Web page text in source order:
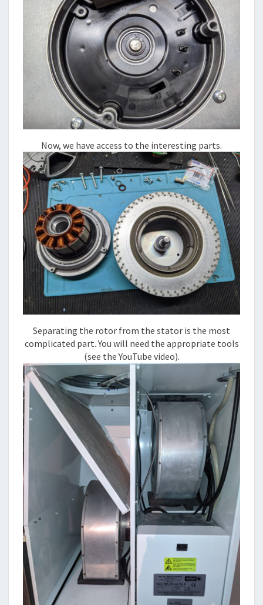
Now, we have access to the interesting parts.
Separating the rotor from the stator is the most
complicated part. You will need the appropriate tools
(see the YouTube video).